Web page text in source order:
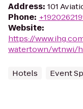
Address: 101
Phone:
Website:
https://
watertown/wtnwi/
Hotels Event